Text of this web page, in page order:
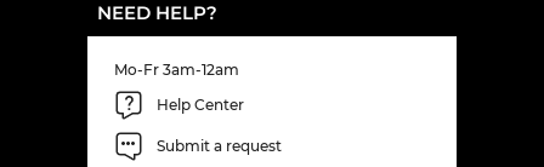
NEED HELP?
Mo-Fr 3am-12am
Help Center
Submit a request